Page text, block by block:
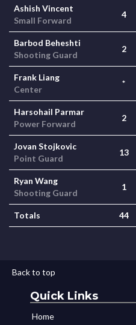
Ashish Vincent
Small Forward
4
Barbod Beheshti
Shooting Guard
2
Frank Liang
Center
*
Harsohail Parmar
Power Forward
2
Jovan Stojkovic
Point Guard
13
Ryan Wang
Shooting Guard
1
Totals 44
Back to top
Quick Links
Home